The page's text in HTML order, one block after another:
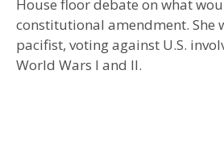
House floor debate on what
constitutional amendment. She
pacifist, voting against U.S.
World Wars I and II.